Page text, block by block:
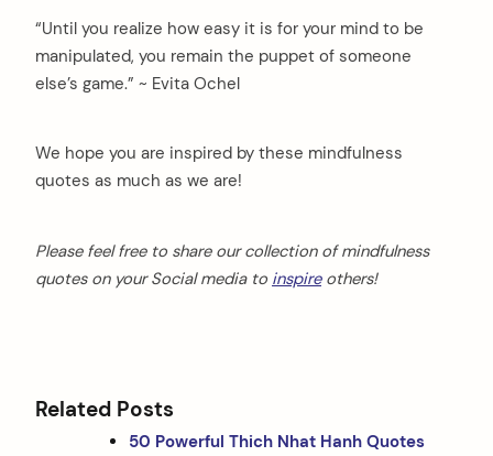
“Until you realize how easy it is for your mind to be
manipulated, you remain the puppet of someone
else’s game.” ~ Evita Ochel
We hope you are inspired by these mindfulness
quotes as much as we are!
Please feel free to share our collection of mindfulness
quotes on your Social media to inspireothers!
Related Posts
50 Powerful Thich Nhat Hanh Quotes